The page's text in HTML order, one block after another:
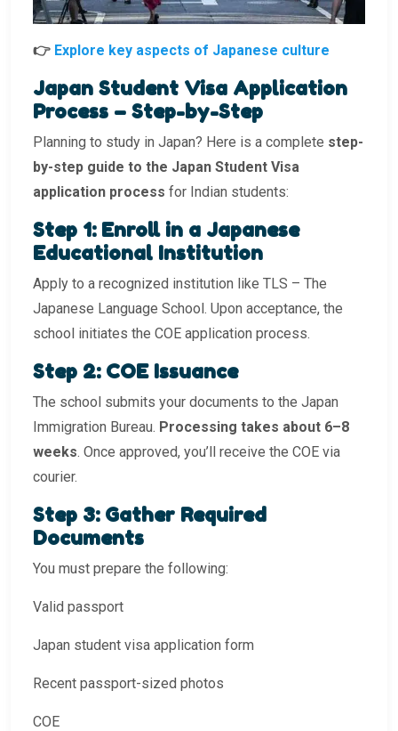
👉 Explore key aspects of Japanese culture
Japan Student Visa Application
Process – Step-by-Step
Planning to study in Japan? Here is a complete step-
by-step guide to the Japan Student Visa
application process for Indian students:
Step 1: Enroll in a Japanese
Educational Institution
Apply to a recognized institution like TLS – The
Japanese Language School. Upon acceptance, the
school initiates the COE application process.
Step 2: COE Issuance
The school submits your documents to the Japan
Immigration Bureau. Processing takes about 6–8
weeks. Once approved, you’ll receive the COE via
courier.
Step 3: Gather Required
Documents
You must prepare the following:
Valid passport
Japan student visa application form
Recent passport-sized photos
COE